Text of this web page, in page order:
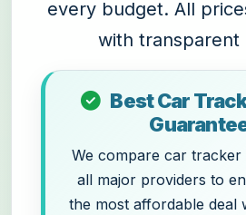
every budget. All
with transparent
Best Car
We compare car tracker
all major providers to
the most affordable deal